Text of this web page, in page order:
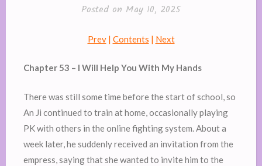
Posted on May 10, 2025
Prev| Contents | Next
Chapter 53 – I Will Help You With My Hands
There was still some time before the start of school, so
An Ji continued to train at home, occasionally playing
PK with others in the online fighting system. About a
week later, he suddenly received an invitation from the
empress, saying that she wanted to invite him to the